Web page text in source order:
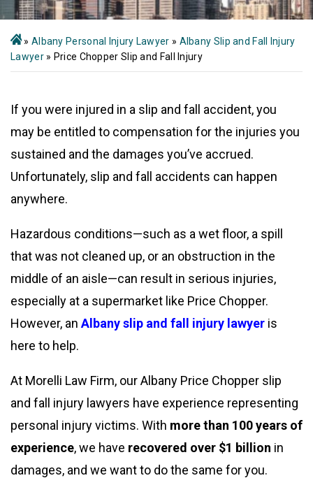
» Albany Personal Injury Lawyer » Albany Slip and Fall Injury
Lawyer» Price Chopper Slip and Fall Injury
If you were injured in a slip and fall accident, you
may be entitled to compensation for the injuries you
sustained and the damages you’ve accrued.
Unfortunately, slip and fall accidents can happen
anywhere.
Hazardous conditions—such as a wet floor, a spill
that was not cleaned up, or an obstruction in the
middle of an aisle—can result in serious injuries,
especially at a supermarket like Price Chopper.
However, an Albany slip and fall injury lawyer is
here to help.
At Morelli Law Firm, our Albany Price Chopper slip
and fall injury lawyers have experience representing
personal injury victims. With more than 100 years of
experience, we have recovered over $1 billion in
damages, and we want to do the same for you.